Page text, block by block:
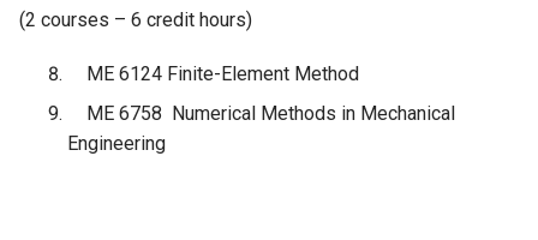
(2 courses – 6 credit hours)
ME 6124 Finite-Element Method
ME 6758 Numerical Methods in Mechanical
Engineering